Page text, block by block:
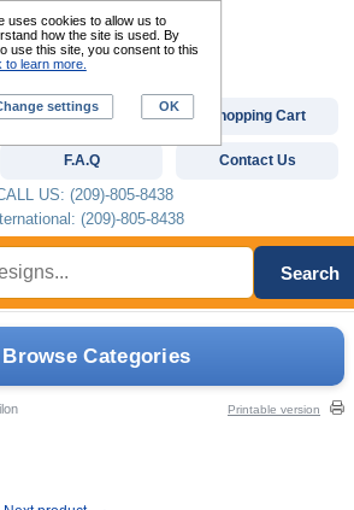
Categories
Printable version
Custom Digitizing Shopping Cart
F.A.Q Contact Us
US: (209)-805-8438
(209)-805-8438
Search
uses cookies to allow us to
how the site is used. By
use this site, you consent to this
to learn more.
settings OK